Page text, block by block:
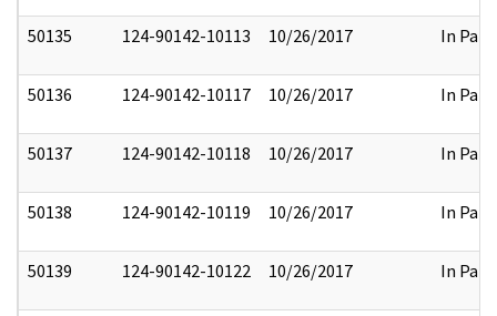
50135 124-90142-10113 10/26/2017 In Part
50136 124-90142-10117 10/26/2017 In Part
50137 124-90142-10118 10/26/2017 In Part
50138 124-90142-10119 10/26/2017 In Part
50139 124-90142-10122 10/26/2017 In Part